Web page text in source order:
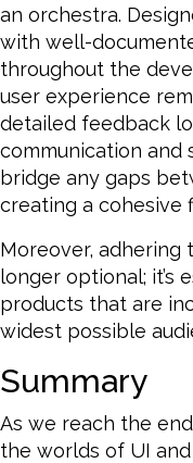
an orchestra.
with well-
throughout the
user experience
detailed feedback
communication and
bridge any gaps
creating a cohesive
Moreover, adhering
longer optional; it’s
products that are
widest possible
Summary
As we reach the
the worlds of UI